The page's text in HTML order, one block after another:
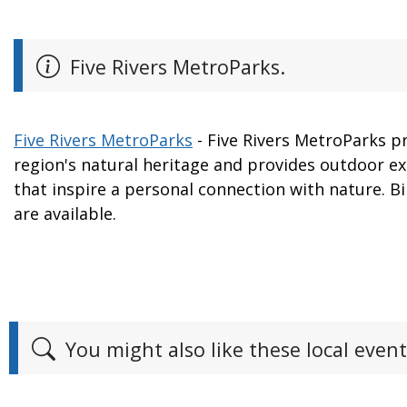
Five Rivers MetroParks.
Five Rivers MetroParks - Five Rivers MetroParks
region's natural heritage and provides outdoor
that inspire a personal connection with nature.
are available.
You might also like these local